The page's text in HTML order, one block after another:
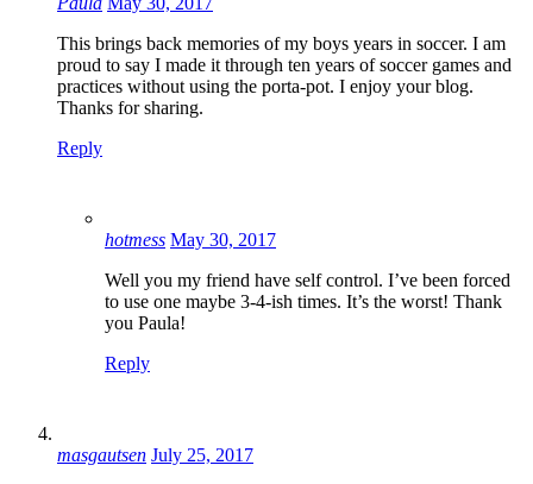
This brings back memories of my boys years in soccer. I am
proud to say I made it through ten years of soccer games and
practices without using the porta-pot. I enjoy your blog.
Thanks for sharing.
Reply
hotmess May 30, 2017
Well you my friend have self control. I’ve been forced
to use one maybe 3-4-ish times. It’s the worst! Thank
you Paula!
Reply
masgautsen July 25, 2017